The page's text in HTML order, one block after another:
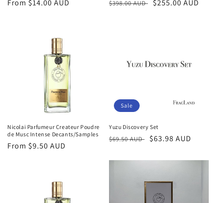
Regular
From $14.00 AUD
Regular
$398.00 AUD
Sale
$255.00 AUD
Nicolai Parfumeur Createur Poudre
de Musc Intense Decants/Samples
Regular
From $9.50 AUD
Sale
Yuzu Discovery Set
Regular
$69.50 AUD
Sale
$63.98 AUD